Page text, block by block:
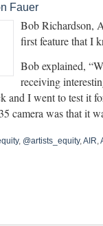
Fauer
Bob Richardson,
first feature that I
Bob explained,
receiving
and I went to test it
camera was that it
, @artists_equity,AIR,